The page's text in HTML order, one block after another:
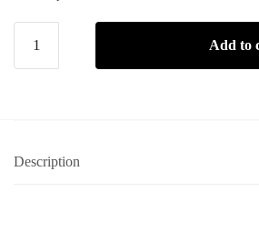
Add to
Description